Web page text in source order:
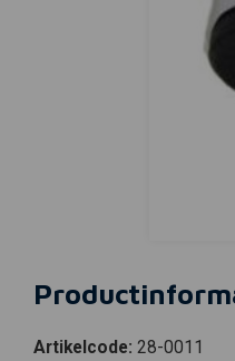
Artikelcode: 28-0011